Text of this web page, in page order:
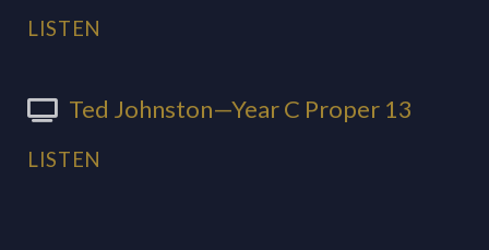
LISTEN
Ted Johnston—Year C Proper 13
LISTEN